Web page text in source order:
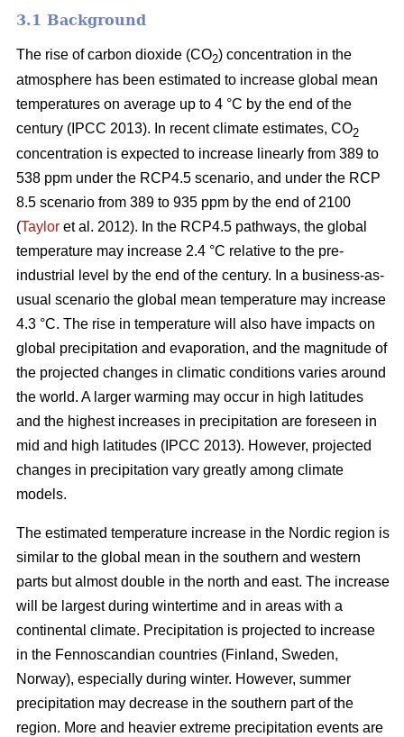
3.1 Background
The rise of carbon dioxide (CO2) concentration in the
atmosphere has been estimated to increase global mean
temperatures on average up to 4 °C by the end of the
century (IPCC 2013). In recent climate estimates, CO2
concentration is expected to increase linearly from 389 to
538 ppm under the RCP4.5 scenario, and under the RCP
8.5 scenario from 389 to 935 ppm by the end of 2100
(Taylor et al. 2012). In the RCP4.5 pathways, the global
temperature may increase 2.4 °C relative to the pre-
industrial level by the end of the century. In a business-as-
usual scenario the global mean temperature may increase
4.3 °C. The rise in temperature will also have impacts on
global precipitation and evaporation, and the magnitude of
the projected changes in climatic conditions varies around
the world. A larger warming may occur in high latitudes
and the highest increases in precipitation are foreseen in
mid and high latitudes (IPCC 2013). However, projected
changes in precipitation vary greatly among climate
models.
The estimated temperature increase in the Nordic region is
similar to the global mean in the southern and western
parts but almost double in the north and east. The increase
will be largest during wintertime and in areas with a
continental climate. Precipitation is projected to increase
in the Fennoscandian countries (Finland, Sweden,
Norway), especially during winter. However, summer
precipitation may decrease in the southern part of the
region. More and heavier extreme precipitation events are